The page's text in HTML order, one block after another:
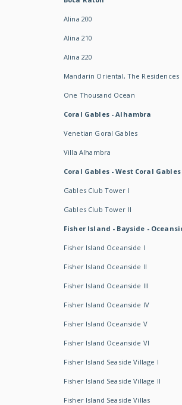
Alina 200
Alina 210
Alina 220
Mandarin Oriental, The Residences
One Thousand Ocean
Coral Gables - Alhambra
Venetian Goral Gables
Villa Alhambra
Coral Gables - West Coral Gables
Gables Club Tower I
Gables Club Tower II
Fisher Island - Bayside -
Fisher Island Oceanside I
Fisher Island Oceanside II
Fisher Island Oceanside III
Fisher Island Oceanside IV
Fisher Island Oceanside V
Fisher Island Oceanside VI
Fisher Island Seaside Village I
Fisher Island Seaside Village II
Fisher Island Seaside Villas